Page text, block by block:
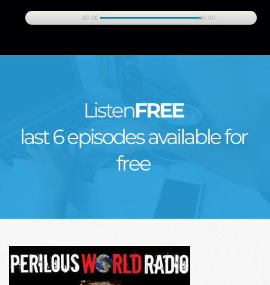
00:00 00:00
ListenFREE
last 6 episodes available for
free